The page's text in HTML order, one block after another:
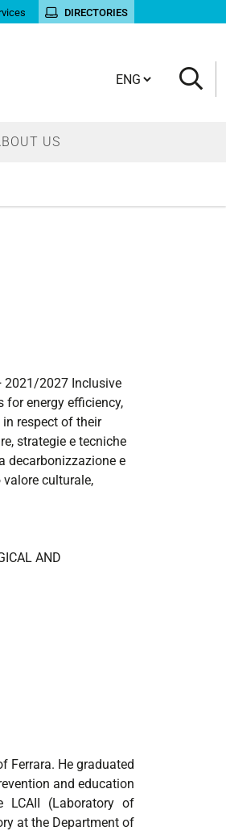
DIRECTORIES
Cambia lingua
US
2021/2027 Inclusive
for energy efficiency,
respect of their
strategie e tecniche
decarbonizzazione e
culturale,
AND
Ferrara. He graduated
and education
LCAII (Laboratory of
at the Department of